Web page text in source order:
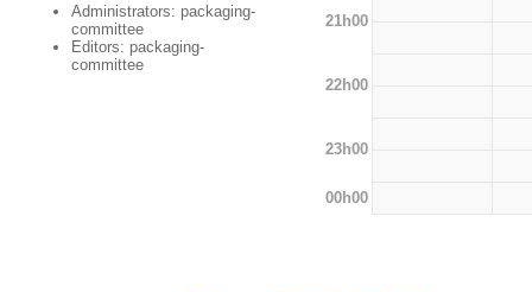
Administrators: packaging-
committee
Editors: packaging-
committee
21h00
22h00
23h00
00h00